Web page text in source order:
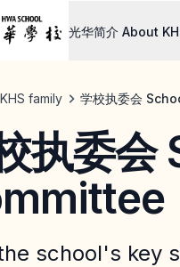
光华简介 About
KHS family 学校执委会
执委会
school's key